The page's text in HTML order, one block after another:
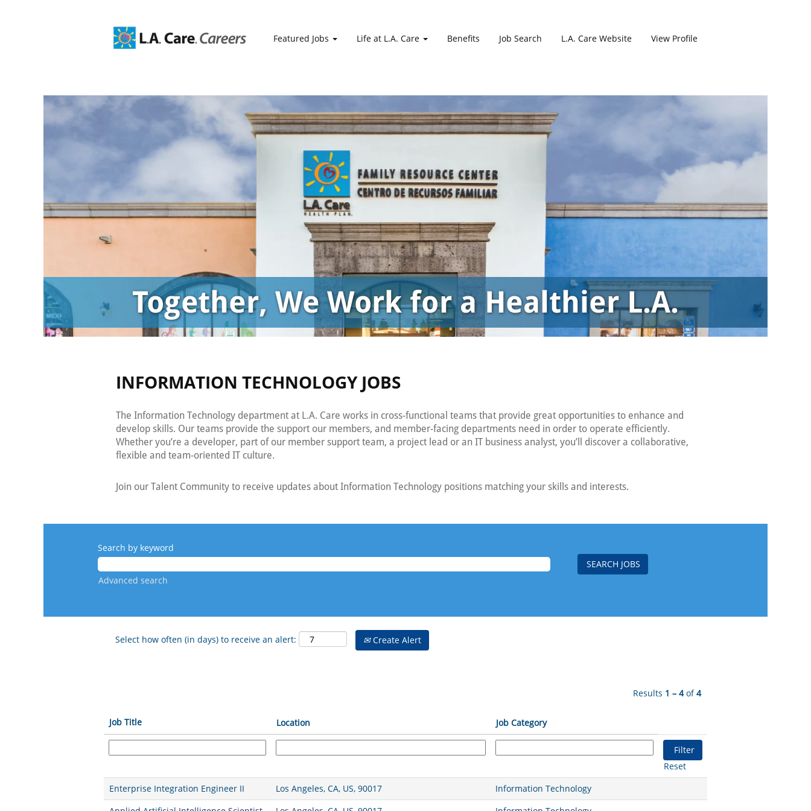
Featured Jobs Life at L.A. Care Benefits Job Search L.A. Care Website View Profile
Technology
INFORMATION TECHNOLOGY JOBS
The Information Technology department at L.A. Care works in cross-functional teams that provide great opportunities to enhance and
develop skills. Our teams provide the support our members, and member-facing departments need in order to operate efficiently.
Whether you’re a developer, part of our member support team, a project lead or an IT business analyst, you’ll discover a collaborative,
flexible and team-oriented IT culture.
Join our Talent Community to receive updates about Information Technology positions matching your skills and interests.
Search by keyword
Advanced search
Select how often (in days) to receive an alert: Create Alert
Results 1 – 4of4
Job Title Location Job Category
Reset
Enterprise Integration Engineer II
Los Angeles, CA, US, 90017
Information Technology